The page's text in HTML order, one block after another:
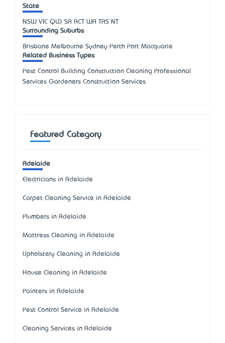
State
NSW VIC QLD SA ACT WA TAS NT
Surrounding Suburbs
Brisbane Melbourne Sydney Perth Port Macquarie
Related Business Types
Pest Control Building Construction Cleaning Professional
Services Gardeners Construction Services
Featured Category
Adelaide
Electricians in Adelaide
Carpet Cleaning Service in Adelaide
Plumbers in Adelaide
Mattress Cleaning in Adelaide
Upholstery Cleaning in Adelaide
House Cleaning in Adelaide
Painters in Adelaide
Pest Control Service in Adelaide
Cleaning Services in Adelaide